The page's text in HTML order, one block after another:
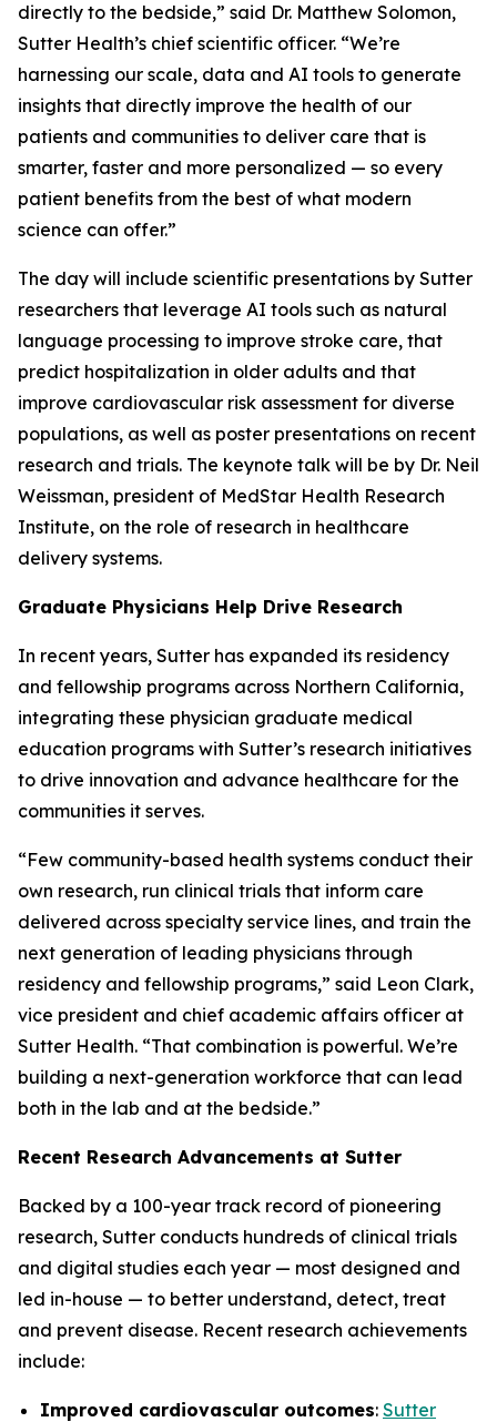
directly to the bedside,” said Dr. Matthew Solomon,
Sutter Health’s chief scientific officer. “We’re
harnessing our scale, data and AI tools to generate
insights that directly improve the health of our
patients and communities to deliver care that is
smarter, faster and more personalized — so every
patient benefits from the best of what modern
science can offer.”
The day will include scientific presentations by Sutter
researchers that leverage AI tools such as natural
language processing to improve stroke care, that
predict hospitalization in older adults and that
improve cardiovascular risk assessment for diverse
populations, as well as poster presentations on recent
research and trials. The keynote talk will be by Dr. Neil
Weissman, president of MedStar Health Research
Institute, on the role of research in healthcare
delivery systems.
Graduate Physicians Help Drive Research
In recent years, Sutter has expanded its residency
and fellowship programs across Northern California,
integrating these physician graduate medical
education programs with Sutter’s research initiatives
to drive innovation and advance healthcare for the
communities it serves.
“Few community-based health systems conduct their
own research, run clinical trials that inform care
delivered across specialty service lines, and train the
next generation of leading physicians through
residency and fellowship programs,” said Leon Clark,
vice president and chief academic affairs officer at
Sutter Health. “That combination is powerful. We’re
building a next-generation workforce that can lead
both in the lab and at the bedside.”
Recent Research Advancements at Sutter
Backed by a 100-year track record of pioneering
research, Sutter conducts hundreds of clinical trials
and digital studies each year — most designed and
led in-house — to better understand, detect, treat
and prevent disease. Recent research achievements
include:
Improved cardiovascular outcomes: Sutter